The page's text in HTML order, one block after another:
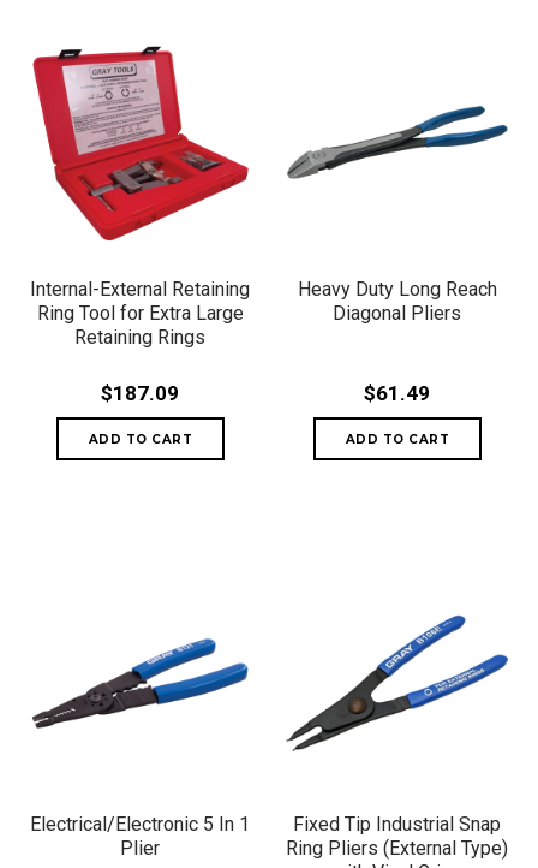
Internal-External Retaining
Ring Tool for Extra Large
Retaining Rings
$187.09
Heavy Duty Long Reach
Diagonal Pliers
$61.49
Electrical/Electronic 5 In 1
Plier
Fixed Tip Industrial Snap
Ring Pliers (External Type)